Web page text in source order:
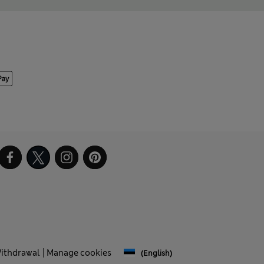
Manage cookies (English)